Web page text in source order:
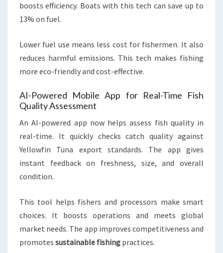
boosts efficiency. Boats with this tech can save up to
13% on fuel.
Lower fuel use means less cost for fishermen. It also
reduces harmful emissions. This tech makes fishing
more eco-friendly and cost-effective.
AI-Powered Mobile App for Real-Time Fish
Quality Assessment
An AI-powered app now helps assess fish quality in
real-time. It quickly checks catch quality against
Yellowfin Tuna export standards. The app gives
instant feedback on freshness, size, and overall
condition.
This tool helps fishers and processors make smart
choices. It boosts operations and meets global
market needs. The app improves competitiveness and
promotes sustainable fishing practices.